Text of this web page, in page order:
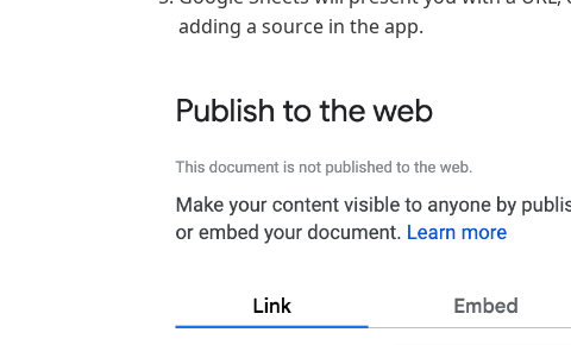
adding a source in the app.